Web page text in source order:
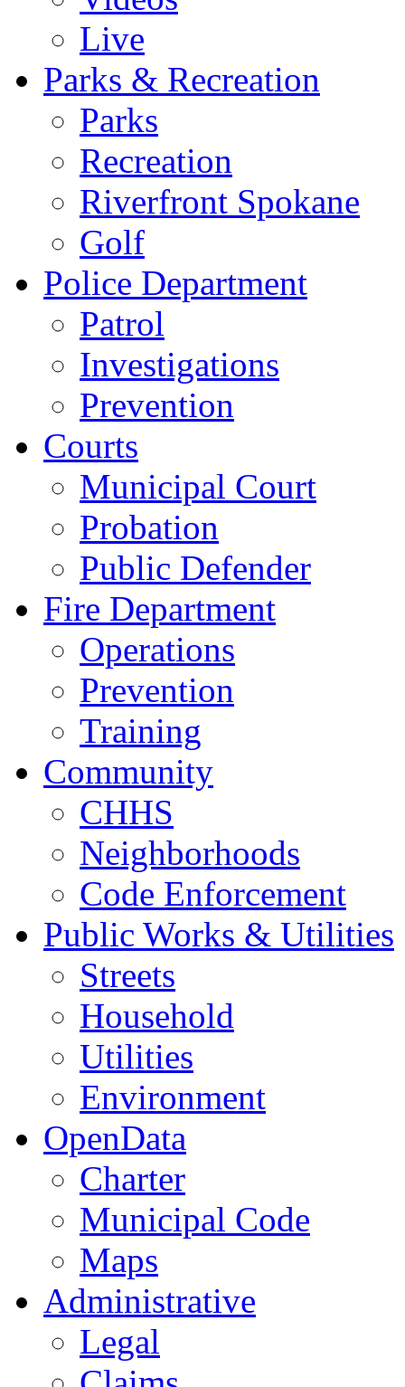
Live
Parks & Recreation
Parks
Recreation
Riverfront Spokane
Golf
Police Department
Patrol
Investigations
Prevention
Courts
Municipal Court
Probation
Public Defender
Fire Department
Operations
Prevention
Training
Community
CHHS
Neighborhoods
Code Enforcement
Public Works & Utilities
Streets
Household
Utilities
Environment
OpenData
Charter
Municipal Code
Maps
Administrative
Legal